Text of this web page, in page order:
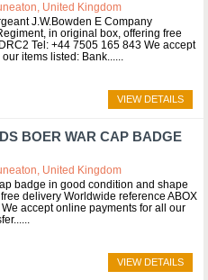
United Kingdom
J.W.Bowden E Company
in original box, offering free
Tel: +44 7505 165 843 We accept
items listed: Bank...
VIEW DETAILS
BOER WAR CAP BADGE
United Kingdom
badge in good condition and shape
delivery Worldwide reference ABOX
accept online payments for all our
VIEW DETAILS